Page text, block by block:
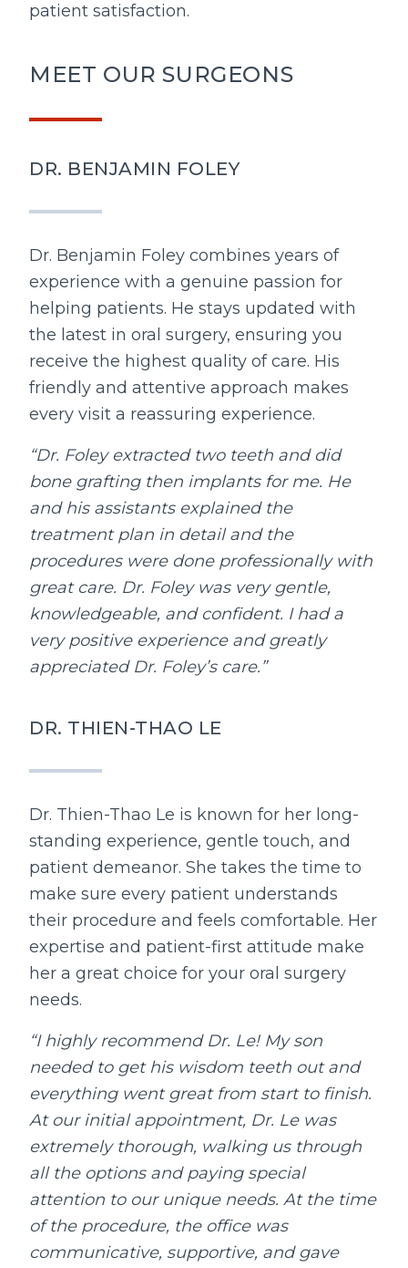
patient satisfaction.
MEET OUR SURGEONS
DR. BENJAMIN FOLEY
Dr. Benjamin Foley combines years of
experience with a genuine passion for
helping patients. He stays updated with
the latest in oral surgery, ensuring you
receive the highest quality of care. His
friendly and attentive approach makes
every visit a reassuring experience.
“Dr. Foley extracted two teeth and did
bone grafting then implants for me. He
and his assistants explained the
treatment plan in detail and the
procedures were done professionally with
great care. Dr. Foley was very gentle,
knowledgeable, and confident. I had a
very positive experience and greatly
appreciated Dr. Foley’s care.”
DR. THIEN-THAO LE
Dr. Thien-Thao Le is known for her long-
standing experience, gentle touch, and
patient demeanor. She takes the time to
make sure every patient understands
their procedure and feels comfortable. Her
expertise and patient-first attitude make
her a great choice for your oral surgery
needs.
“I highly recommend Dr. Le! My son
needed to get his wisdom teeth out and
everything went great from start to finish.
At our initial appointment, Dr. Le was
extremely thorough, walking us through
all the options and paying special
attention to our unique needs. At the time
of the procedure, the office was
communicative, supportive, and gave